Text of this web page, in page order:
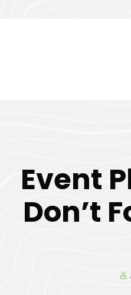
Event
Don’t